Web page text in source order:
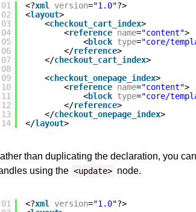
01
02
03
04
05
06
07
08
09
10
11
12
13
14
<?xml version="1.0"?>
<layout>
<checkout_cart_index>
<reference name="content">
<block type="core/
</reference>
</checkout_cart_index>
<checkout_onepage_index>
<reference name="content">
<block type="core/
</reference>
</checkout_onepage_index>
</layout>
than duplicating the declaration, you
using the <update> node.
01
<?xml version="1.0"?>